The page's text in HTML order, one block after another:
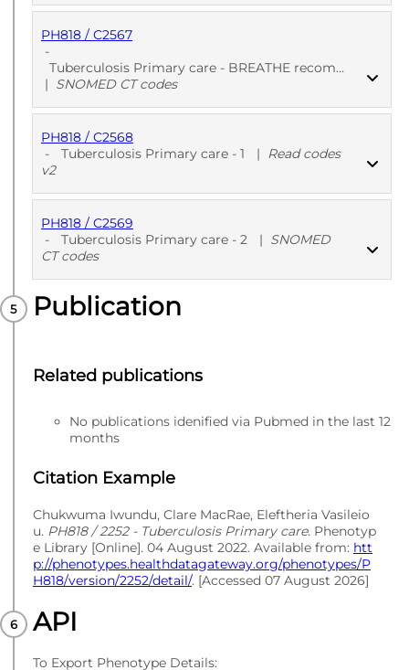
PUBLISHED
PH818 / C2567
-
Tuberculosis Primary care - BREATHE recommended - 2
| SNOMED CT codes
PUBLISHED
PH818 / C2568
-
Tuberculosis Primary care - 1 | Read codes
v2
PUBLISHED
PH818 / C2569
-
Tuberculosis Primary care - 2 | SNOMED
CT codes
PUBLISHED
Publication
Related publications
No publications idenified via Pubmed in the last 12
months
Citation Example
Chukwuma Iwundu, Clare MacRae, Eleftheria Vasileio
u. PH818 / 2252 - Tuberculosis Primary care. Phenotyp
e Library [Online]. 04 August 2022. Available from: htt
p://phenotypes.healthdatagateway.org/phenotypes/P
H818/version/2252/detail/. [Accessed 07 August 2026]
API
To Export Phenotype Details: